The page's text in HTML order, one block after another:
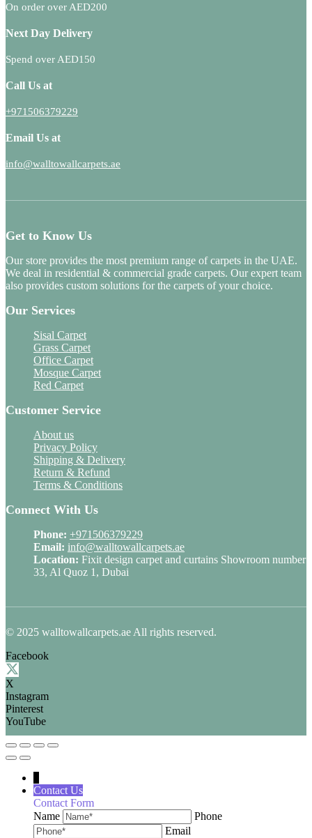
On order over AED200
Next Day Delivery
Spend over AED150
Call Us at
+971506379229
Email Us at
info@walltowallcarpets.ae
Get to Know Us
Our store provides the most premium range of carpets in the UAE.
We deal in residential & commercial grade carpets. Our expert team
also provides custom solutions for the carpets of your choice.
Our Services
Sisal Carpet
Grass Carpet
Office Carpet
Mosque Carpet
Red Carpet
Customer Service
About us
Privacy Policy
Shipping & Delivery
Return & Refund
Terms & Conditions
Connect With Us
Phone: +971506379229
Email: info@walltowallcarpets.ae
Location: Fixit design carpet and curtains Showroom number
33, Al Quoz 1, Dubai
© 2025 walltowallcarpets.ae All rights reserved.
Facebook
X
Instagram
Pinterest
YouTube
Contact Us
Contact Form
Name
Phone
Email